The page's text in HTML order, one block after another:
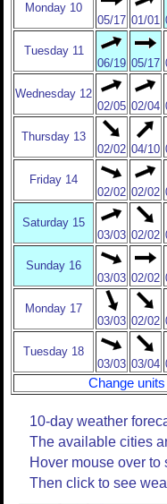
Monday 10
05/17 01/01
Tuesday 11
06/19 05/17
Wednesday 12
02/05 02/04
Thursday 13
02/02 04/10
Friday 14
02/02 02/02
Saturday 15
03/03 02/02
Sunday 16
03/03 02/02
Monday 17
03/03 02/02
Tuesday 18
03/03 03/04
Change
10-day weather
The available cities
Hover mouse over to
Then click to see